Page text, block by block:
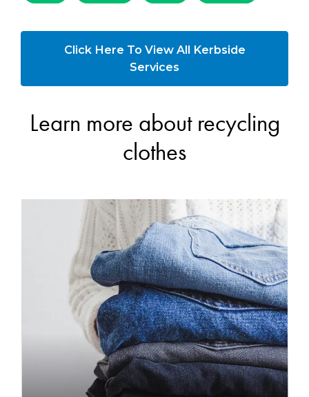
Click Here To View All Kerbside
Services
Learn more about recycling
clothes